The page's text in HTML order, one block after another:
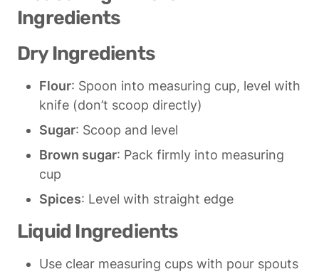
Ingredients
Dry Ingredients
Flour: Spoon into measuring cup, level with
knife (don’t scoop directly)
Sugar: Scoop and level
Brown sugar: Pack firmly into measuring
cup
Spices: Level with straight edge
Liquid Ingredients
Use clear measuring cups with pour spouts